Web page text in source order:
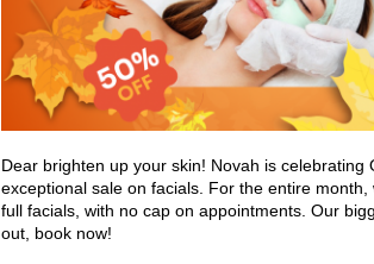
Dear brighten up your skin! Novah is celebrating
exceptional sale on facials. For the entire
full facials, with no cap on appointments. Our
out, book now!